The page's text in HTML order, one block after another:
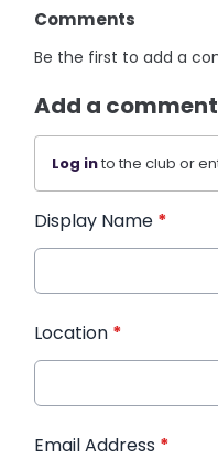
Comments
Be the first to add a
Add a comment
Log into the club or
Display Name *
Location *
Email Address *